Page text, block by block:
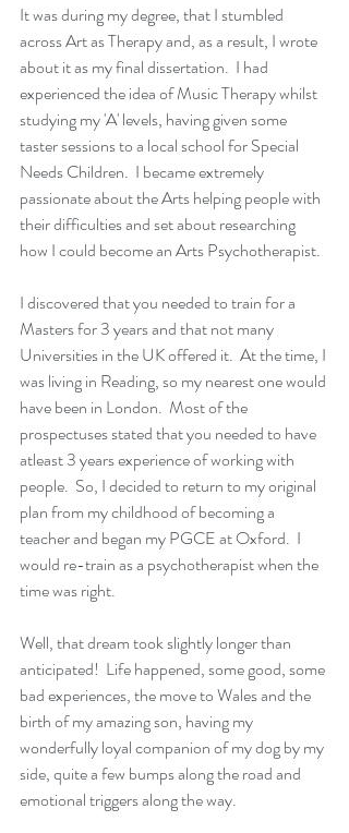
It was during my degree, that I stumbled
across Art as Therapy and, as a result, I wrote
about it as my final dissertation.  I had
experienced the idea of Music Therapy whilst
studying my 'A' levels, having given some
taster sessions to a local school for Special
Needs Children.  I became extremely
passionate about the Arts helping people with
their difficulties and set about researching
how I could become an Arts Psychotherapist.
I discovered that you needed to train for a
Masters for 3 years and that not many
Universities in the UK offered it.  At the time, I
was living in Reading, so my nearest one would
have been in London.  Most of the
prospectuses stated that you needed to have
atleast 3 years experience of working with
people.  So, I decided to return to my original
plan from my childhood of becoming a
teacher and began my PGCE at Oxford.  I
would re-train as a psychotherapist when the
time was right.
Well, that dream took slightly longer than
anticipated!  Life happened, some good, some
bad experiences, the move to Wales and the
birth of my amazing son, having my
wonderfully loyal companion of my dog by my
side, quite a few bumps along the road and
emotional triggers along the way.